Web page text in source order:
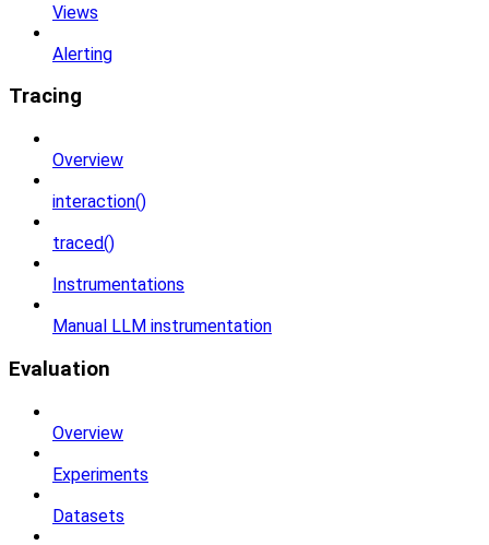
Views
Alerting
Tracing
Overview
interaction()
traced()
Instrumentations
Manual LLM instrumentation
Evaluation
Overview
Experiments
Datasets